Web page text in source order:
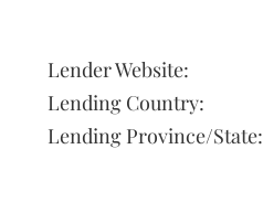
Lender Website:
Lending Country:
Lending Province/State: